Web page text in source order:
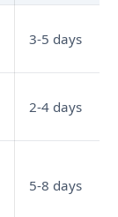
3-5 days
2-4 days
5-8 days